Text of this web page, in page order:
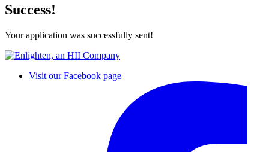
Success!
Your application was successfully sent!
Visit our Facebook page